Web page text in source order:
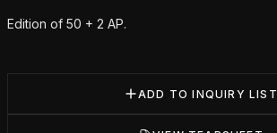
Edition of 50 + 2 AP.
ADD TO INQUIRY LIST